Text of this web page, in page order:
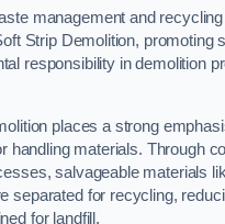
management and
Strip Demolition, promoting
responsibility in demolition
places a strong
handling materials. Through
salvageable materials
separated for recycling,
for landfill.